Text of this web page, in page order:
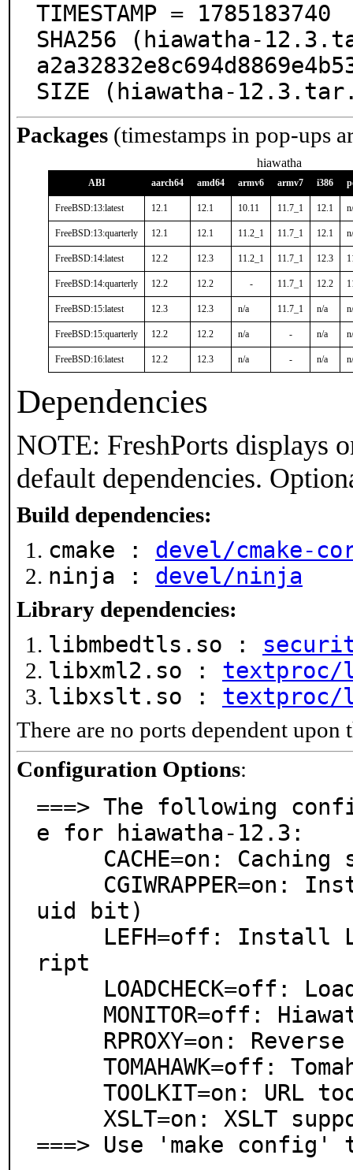
TIMESTAMP = 1785183740
SHA256 (hiawatha-
SIZE (hiawatha-
Packages (timestamps in pop-ups
hiawatha
ABI aarch64 amd64 armv6 armv7 i386
FreeBSD:13:latest 12.1 12.1 10.11 11.7_1 12.1
FreeBSD:13:quarterly 12.1 12.1 11.2_1 11.7_1 12.1
FreeBSD:14:latest 12.2 12.3 11.2_1 11.7_1 12.3
FreeBSD:14:quarterly 12.2 12.2 - 11.7_1 12.2
FreeBSD:15:latest 12.3 12.3 n/a 11.7_1 n/a
FreeBSD:15:quarterly 12.2 12.2 n/a - n/a
FreeBSD:16:latest 12.2 12.3 n/a - n/a
Dependencies
NOTE: FreshPorts displays
default dependencies.
Build dependencies:
cmake : devel/cmake-
ninja : devel/ninja
Library dependencies:
libmbedtls.so :
libxml2.so : textproc/
libxslt.so :
There are no ports dependent upon
Configuration Options:
===> The following
e for hiawatha-12.3:
uid bit)
ript
===> Use 'make